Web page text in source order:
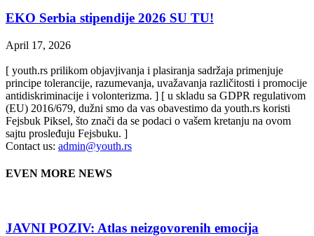
EKO Serbia stipendije 2026 SU TU!
April 17, 2026
[ youth.rs prilikom objavjivanja i plasiranja sadržaja primenjuje
principe tolerancije, razumevanja, uvažavanja različitosti i promocije
antidiskriminacije i volonterizma. ] [ u skladu sa GDPR regulativom
(EU) 2016/679, dužni smo da vas obavestimo da youth.rs koristi
Fejsbuk Piksel, što znači da se podaci o vašem kretanju na ovom
sajtu prosleđuju Fejsbuku. ]
Contact us: admin@youth.rs
EVEN MORE NEWS
JAVNI POZIV: Atlas neizgovorenih emocija